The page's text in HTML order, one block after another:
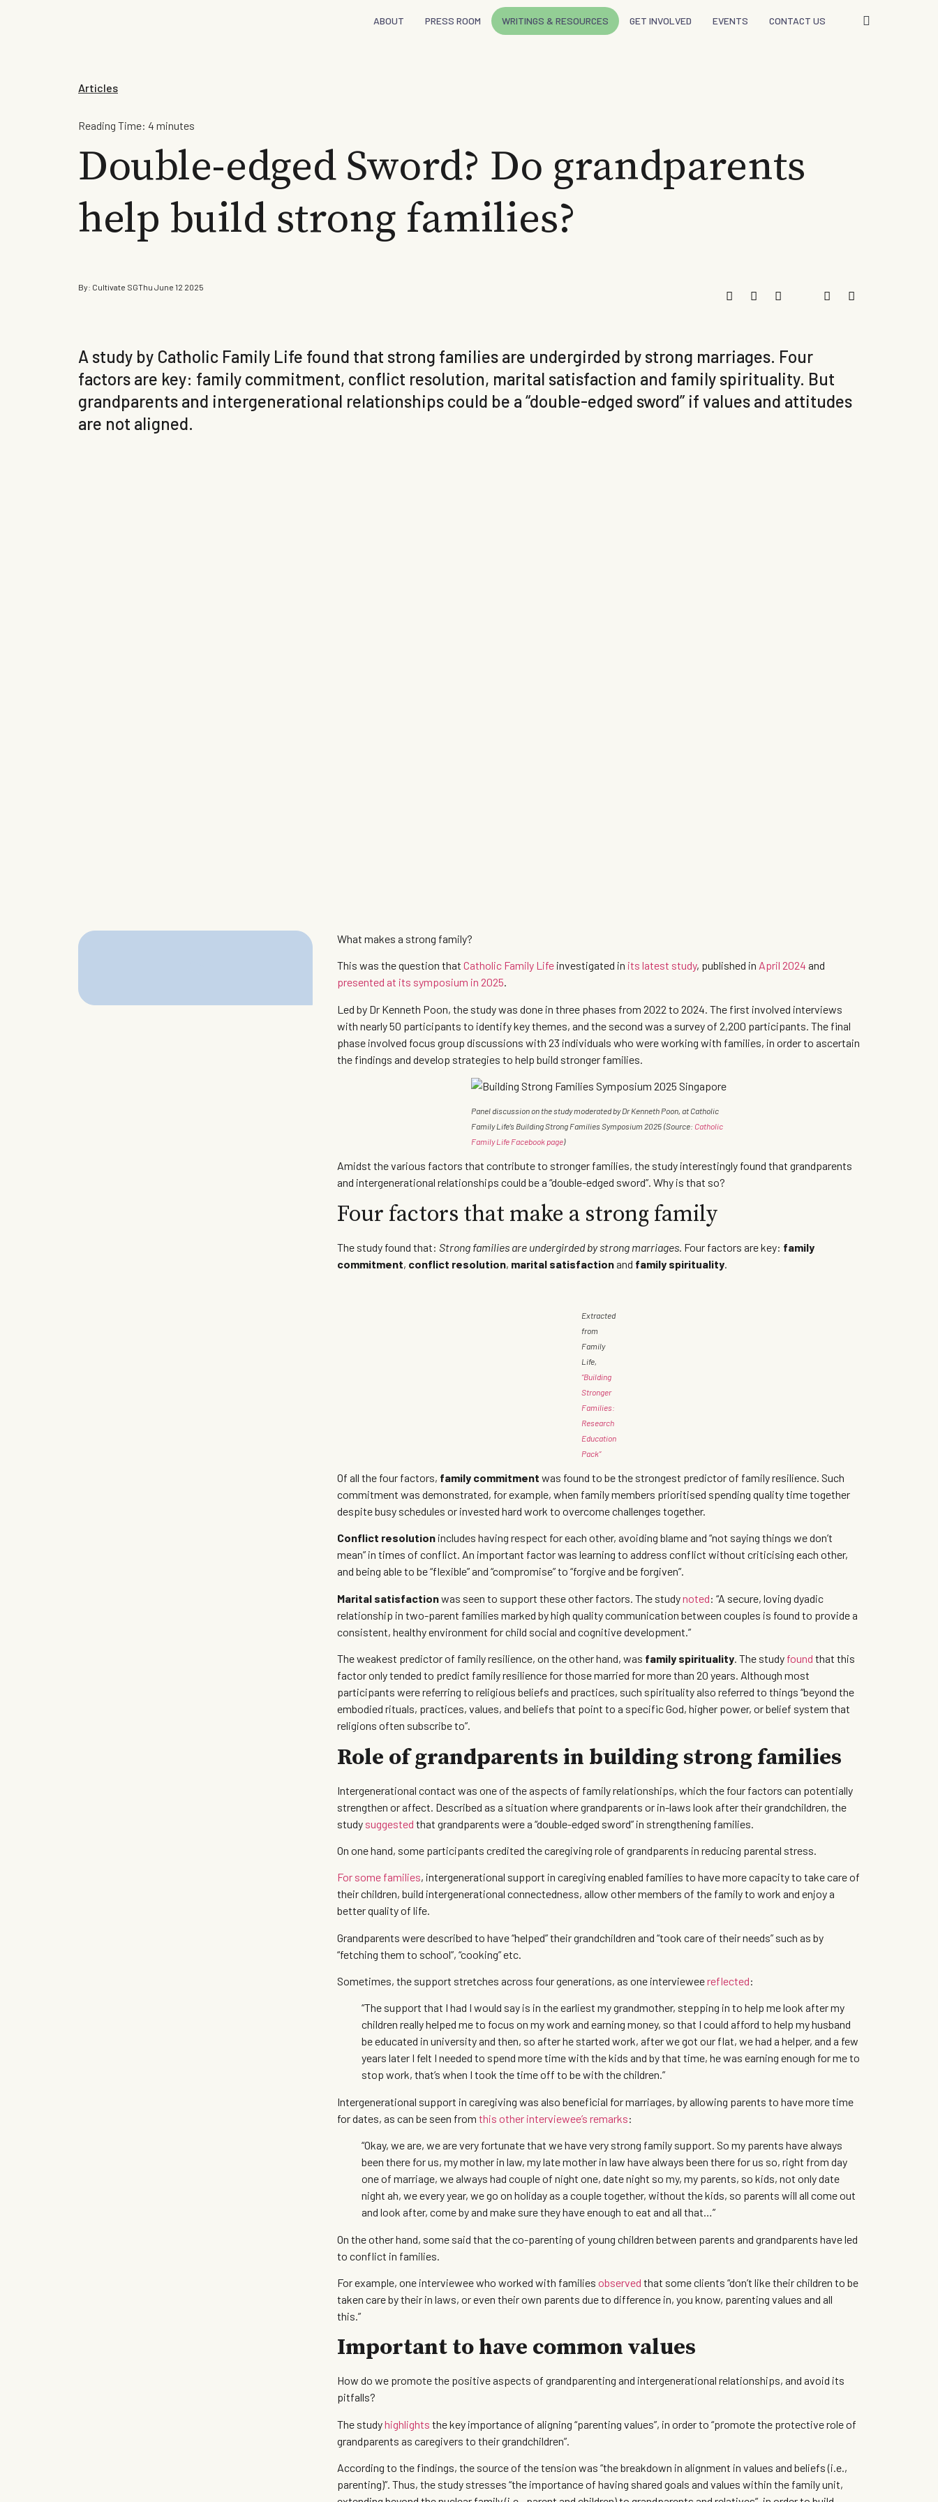
ABOUT PRESS ROOM WRITINGS & RESOURCES GET INVOLVED EVENTS CONTACT US
Articles
Reading Time: 4 minutes
Double-edged Sword? Do grandparents
help build strong families?
By: Cultivate SGThu June 12 2025
A study by Catholic Family Life found that strong families are undergirded by strong marriages. Four
factors are key: family commitment, conflict resolution, marital satisfaction and family spirituality. But
grandparents and intergenerational relationships could be a “double-edged sword” if values and attitudes
are not aligned.
What makes a strong family?
This was the question that Catholic Family Life investigated in its latest study, published in April 2024 and
presented at its symposium in 2025.
Led by Dr Kenneth Poon, the study was done in three phases from 2022 to 2024. The first involved interviews
with nearly 50 participants to identify key themes, and the second was a survey of 2,200 participants. The final
phase involved focus group discussions with 23 individuals who were working with families, in order to ascertain
the findings and develop strategies to help build stronger families.
Panel discussion on the study moderated by Dr Kenneth Poon, at Catholic
Family Life’s Building Strong Families Symposium 2025 (Source: Catholic
Family Life Facebook page)
Amidst the various factors that contribute to stronger families, the study interestingly found that grandparents
and intergenerational relationships could be a “double-edged sword”. Why is that so?
Four factors that make a strong family
The study found that: Strong families are undergirded by strong marriages . Four factors are key: family
commitment, conflict resolution, marital satisfactionand family spirituality
Extracted
from
Family
Life,
“Building
Stronger
Families:
Research
Education
Pack”
Of all the four factors, family commitment was found to be the strongest predictor of family resilience. Such
commitment was demonstrated, for example, when family members prioritised spending quality time together
despite busy schedules or invested hard work to overcome challenges together.
Conflict resolution includes having respect for each other, avoiding blame and “not saying things we don’t
mean” in times of conflict. An important factor was learning to address conflict without criticising each other,
and being able to be “flexible” and “compromise” to “forgive and be forgiven”.
Marital satisfactionwas seen to support these other factors. The studynoted: “A secure, loving dyadic
relationship in two-parent families marked by high quality communication between couples is found to provide a
consistent, healthy environment for child social and cognitive development.”
The weakest predictor of family resilience, on the other hand, was family spirituality. The study found that this
factor only tended to predict family resilience for those married for more than 20 years. Although most
participants were referring to religious beliefs and practices, such spirituality also referred to things “beyond the
embodied rituals, practices, values, and beliefs that point to a specific God, higher power, or belief system that
religions often subscribe to”.
Role of grandparents in building strong families
Intergenerational contact was one of the aspects of family relationships, which the four factors can potentially
strengthen or affect. Described as a situation where grandparents or in-laws look after their grandchildren, the
study suggested that grandparents were a “double-edged sword” in strengthening families.
On one hand, some participants credited the caregiving role of grandparents in reducing parental stress.
For some families, intergenerational support in caregiving enabled families to have more capacity to take care of
their children, build intergenerational connectedness, allow other members of the family to work and enjoy a
better quality of life.
Grandparents were described to have “helped” their grandchildren and “took care of their needs” such as by
“fetching them to school”, “cooking” etc.
Sometimes, the support stretches across four generations, as one intervieweereflected:
“The support that I had I would say is in the earliest my grandmother, stepping in to help me look after my
children really helped me to focus on my work and earning money, so that I could afford to help my husband
be educated in university and then, so after he started work, after we got our flat, we had a helper, and a few
years later I felt I needed to spend more time with the kids and by that time, he was earning enough for me to
stop work, that’s when I took the time off to be with the children.”
Intergenerational support in caregiving was also beneficial for marriages, by allowing parents to have more time
for dates, as can be seen from this other interviewee’s remarks:
“Okay, we are, we are very fortunate that we have very strong family support. So my parents have always
been there for us, my mother in law, my late mother in law have always been there for us so, right from day
one of marriage, we always had couple of night one, date night so my, my parents, so kids, not only date
night ah, we every year, we go on holiday as a couple together, without the kids, so parents will all come out
and look after, come by and make sure they have enough to eat and all that…”
On the other hand, some said that the co-parenting of young children between parents and grandparents have led
to conflict in families.
For example, one interviewee who worked with families observed that some clients “don’t like their children to be
taken care by their in laws, or even their own parents due to difference in, you know, parenting values and all
this.”
Important to have common values
How do we promote the positive aspects of grandparenting and intergenerational relationships, and avoid its
pitfalls?
The studyhighlights the key importance of aligning “parenting values”, in order to “promote the protective role of
grandparents as caregivers to their grandchildren”.
According to the findings, the source of the tension was “the breakdown in alignment in values and beliefs (i.e.,
parenting)”. Thus, the study stresses “the importance of having shared goals and values within the family unit,